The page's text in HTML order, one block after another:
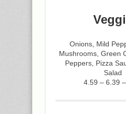
Onions, Mild
Mushrooms, Green
Peppers, Pizza
Salad
4.59 – 6.39